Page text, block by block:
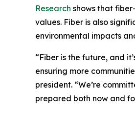
Research shows that
values. Fiber is also
environmental impacts
“Fiber is the future, and
ensuring more
president. “We’re
prepared both now and